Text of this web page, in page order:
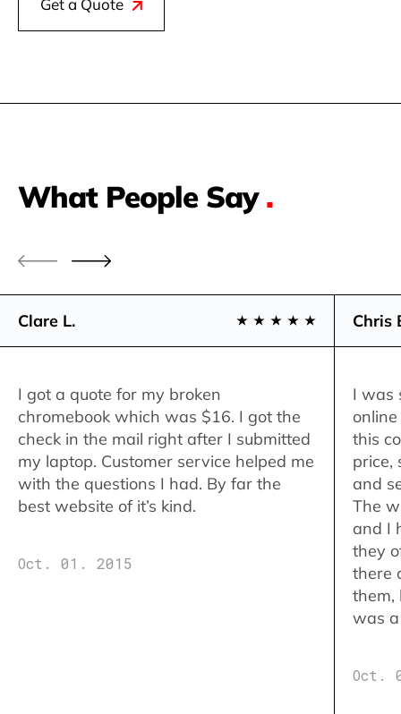
What People Say.
Clare L.
I got a quote for my broken
chromebook which was $16. I got the
check in the mail right after I submitted
my laptop. Customer service helped me
with the questions I had. By far the
best website of it’s kind.
Oct. 01. 2015
Chris
I was
this
price,
and
The
and I
they
there
them,
was
Oct.